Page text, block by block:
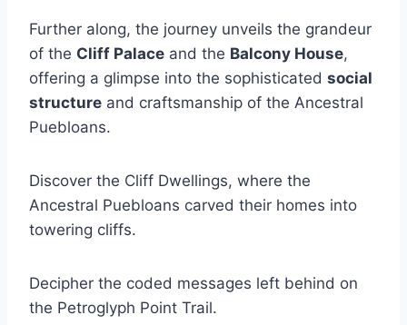
Further along, the journey unveils the grandeur
of the Cliff Palace and the Balcony House,
offering a glimpse into the sophisticated social
structure and craftsmanship of the Ancestral
Puebloans.
Discover the Cliff Dwellings, where the
Ancestral Puebloans carved their homes into
towering cliffs.
Decipher the coded messages left behind on
the Petroglyph Point Trail.